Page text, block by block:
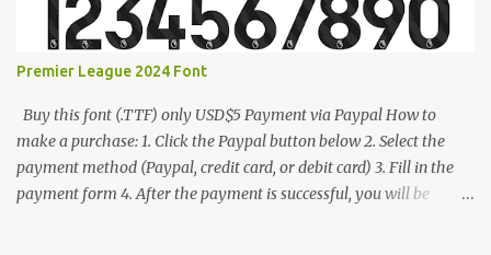
Premier League 2024 Font
Buy this font (.TTF) only USD$5 Payment via Paypal How to
make a purchase: 1. Click the Paypal button below 2. Select the
payment method (Paypal, credit card, or debit card) 3. Fill in the
payment form 4. After the payment is successful, you will be